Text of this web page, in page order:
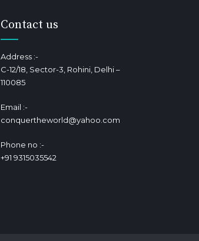
Contact us
Address :-
C-12/18, Sector-3, Rohini, Delhi –
110085
Email :-
conquertheworld@yahoo.com
Phone no :-
+91 9315035542